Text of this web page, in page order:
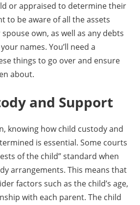
or appraised to determine their
to be aware of all the assets
own, as well as any debts
names. You’ll need a
things to go over and ensure
about.
and Support
knowing how child custody and
is essential. Some courts
of the child” standard when
arrangements. This means that
factors such as the child’s age,
with each parent. The child